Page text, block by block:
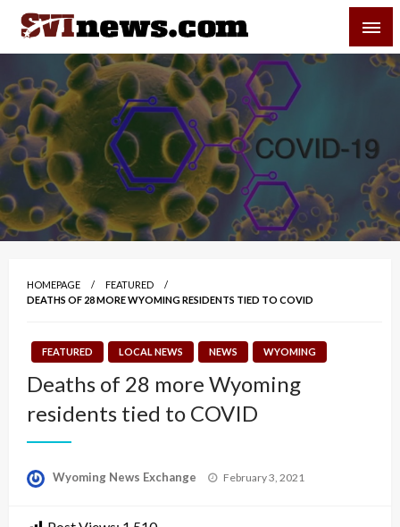
Skip
content
Your Source For Local and Regional News
HOMEPAGE
FEATURED
DEATHS OF 28 MORE WYOMING RESIDENTS TIED TO COVID
FEATURED LOCAL NEWS NEWS WYOMING
Deaths of 28 more Wyoming
residents tied to COVID
Wyoming News Exchange
Posted
February 3, 2021